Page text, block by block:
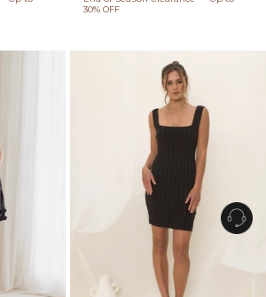
priceprice
30% OFF